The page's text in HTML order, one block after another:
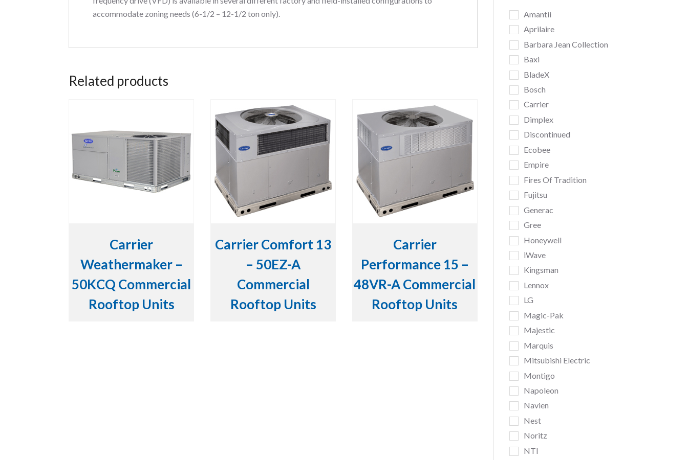
accommodate zoning needs (6-1/2 – 12-1/2 ton only).
Related products
Carrier
Weathermaker –
50KCQ Commercial
Rooftop Units
Carrier Comfort 13
– 50EZ-A
Commercial
Rooftop Units
Carrier
Performance 15 –
48VR-A Commercial
Rooftop Units
Amantii
Aprilaire
Barbara Jean Collection
Baxi
BladeX
Bosch
Carrier
Dimplex
Discontinued
Ecobee
Empire
Fires Of Tradition
Fujitsu
Generac
Gree
Honeywell
iWave
Kingsman
Lennox
LG
Magic-Pak
Majestic
Marquis
Mitsubishi Electric
Montigo
Napoleon
Navien
Nest
Noritz
NTI